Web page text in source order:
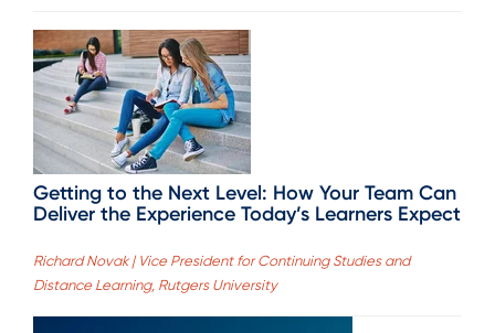
Getting to the Next Level: How Your Team Can
Deliver the Experience Today’s Learners Expect
Richard Novak | Vice President for Continuing Studies and
Distance Learning, Rutgers University